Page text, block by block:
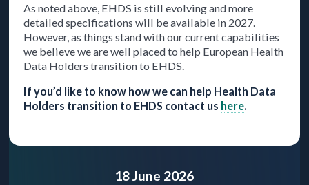
As noted above, EHDS is still evolving and more
detailed specifications will be available in 2027.
However, as things stand with our current capabilities
we believe we are well placed to help European Health
Data Holders transition to EHDS.
If you’d like to know how we can help Health Data
Holders transition to EHDS contact us here.
18 June 2026